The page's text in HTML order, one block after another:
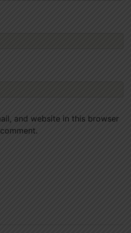
and website in this browser